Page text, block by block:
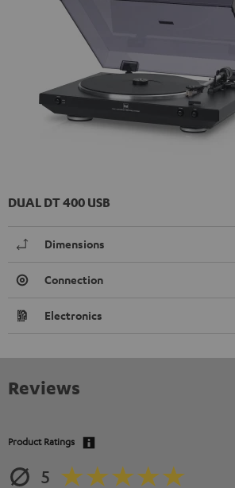
DUAL DT 400 USB
Dimensions
Connection
Electronics
Reviews
Product Ratings
5